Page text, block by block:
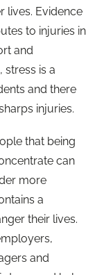
lives. Evidence
to injuries in
and
stress is a
and there
injuries.
that being
can
more
a
their lives.
and